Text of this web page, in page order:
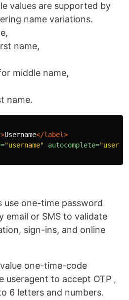
values are supported by
name variations.
name,
middle name,
name.
>Username</label>
"username" autocomplete=
use one-time password
email or SMS to validate
sign-ins, and online
one-time-code
useragent to accept OTP ,
6 letters and numbers.